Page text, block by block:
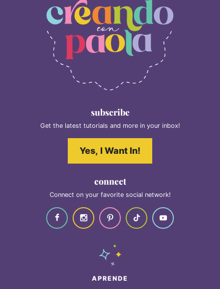
APRENDE
subscribe
Get the latest tutorials and more in your inbox!
Yes, I Want In!
connect
Connect on your favorite social network!